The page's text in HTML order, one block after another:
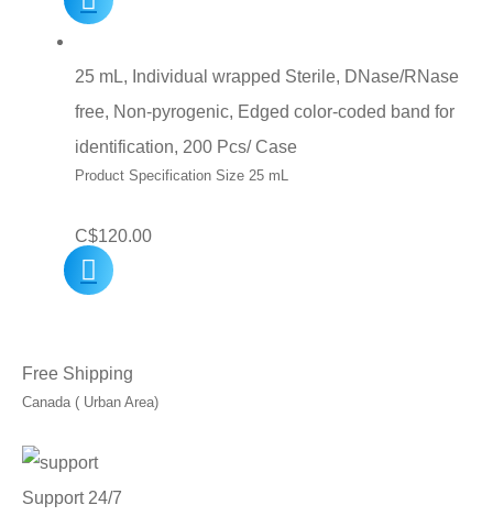
C$10.00.C$7.00.
25 mL, Individual wrapped Sterile, DNase/RNase
free, Non-pyrogenic, Edged color-coded band for
identification, 200 Pcs/ Case
Product Specification Size 25 mL
C$120.00
Free Shipping
Canada ( Urban Area)
Support 24/7